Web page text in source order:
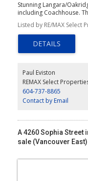
Stunning Langara/
including Coachhouse.
quality home of
bdrms up all with
with folding foors to
top of the line Wolf +
kitchen also. 3 pce bath
single garage plus extra
This home is not to be
today!
Listed by RE/MAX Select
Paul Eviston
REMAX Select
604-737-8865
Contact by Email
A 4260 Sophia Street
sale (Vancouver